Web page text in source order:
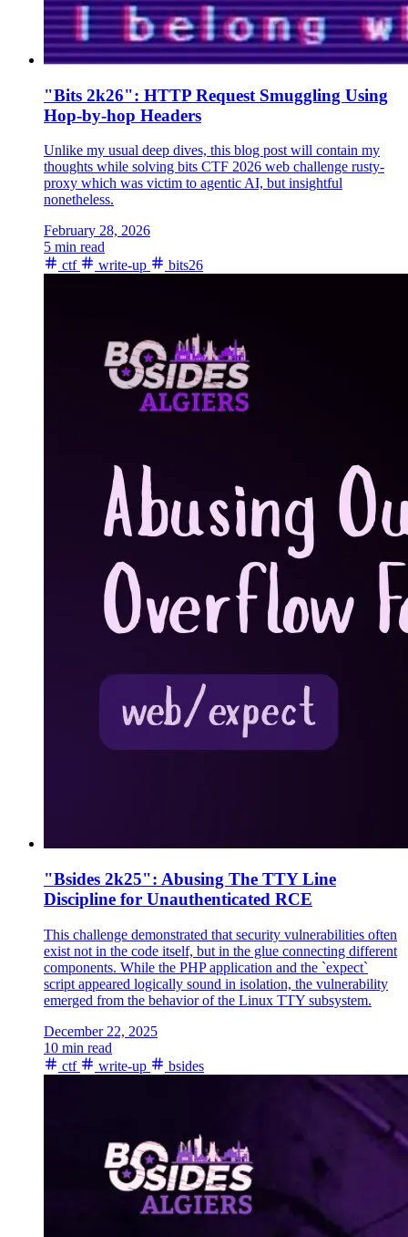
"Bits 2k26": HTTP Request Smuggling Using
Hop-by-hop Headers
Unlike my usual deep dives, this blog post will contain my
thoughts while solving bits CTF 2026 web challenge rusty-
proxy which was victim to agentic AI, but insightful
nonetheless.
February 28, 2026
5 min read
ctf
write-up bits26
"Bsides 2k25": Abusing The TTY Line
Discipline for Unauthenticated RCE
This challenge demonstrated that security vulnerabilities often
exist not in the code itself, but in the glue connecting different
components. While the PHP application and the `expect`
script appeared logically sound in isolation, the vulnerability
emerged from the behavior of the Linux TTY subsystem.
December 22, 2025
10 min read
ctf
write-up bsides